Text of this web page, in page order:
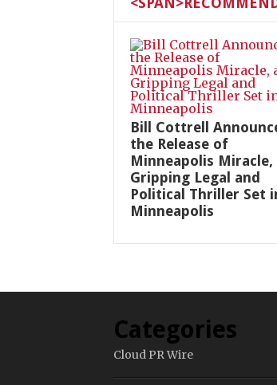
Bill Cottrell
the Release of
Minneapolis Miracle,
Gripping Legal and
Political Thriller Set
Minneapolis
Categories
Cloud PR Wire